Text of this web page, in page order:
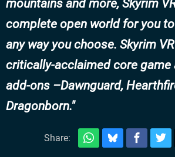
mountains and more, Skyrim
complete open world for you
any way you choose. Skyrim
critically-acclaimed core game
add-ons –Dawnguard,
Dragonborn.
Share: